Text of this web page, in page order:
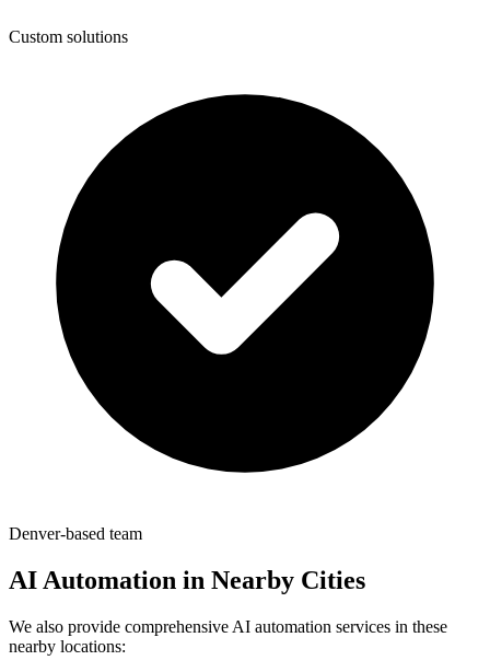
Custom solutions
Denver-based team
AI Automation in Nearby Cities
We also provide comprehensive AI automation services in these
nearby locations: